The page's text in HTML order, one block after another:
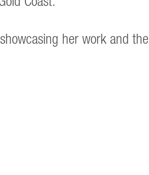
her work and the